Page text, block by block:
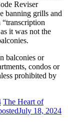
Reviser
banning grills and
it was not the
balconies or
condos or
prohibited by
The Heart of
July 18, 2024